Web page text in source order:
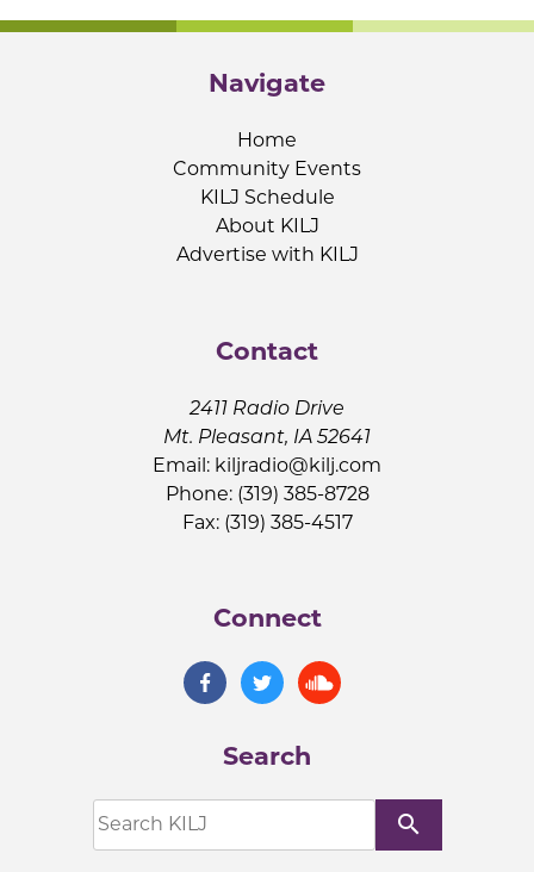
Navigate
Home
Community Events
KILJ Schedule
About KILJ
Advertise with KILJ
Contact
2411 Radio Drive
Mt. Pleasant, IA 52641
Email: kiljradio@kilj.com
Phone: (319) 385-8728
Fax: (319) 385-4517
Connect
Search
search